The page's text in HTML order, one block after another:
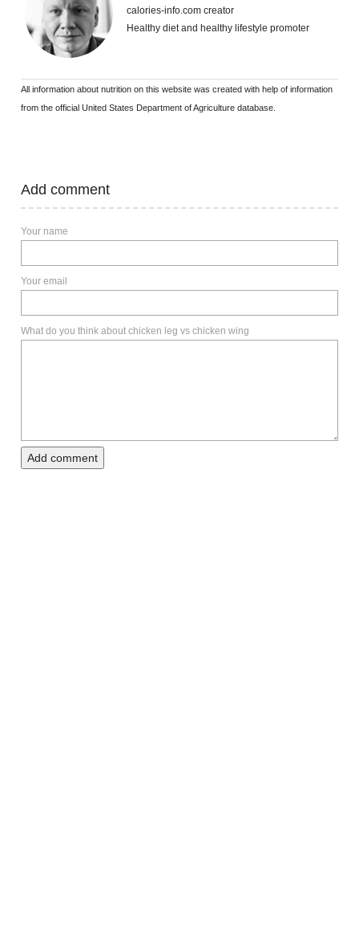
calories-info.com creator
Healthy diet and healthy lifestyle promoter
All information about nutrition on this website was created with help of information
from the official United States Department of Agriculture database.
Add comment
Your name
Your email
What do you think about chicken leg vs chicken wing
Add comment